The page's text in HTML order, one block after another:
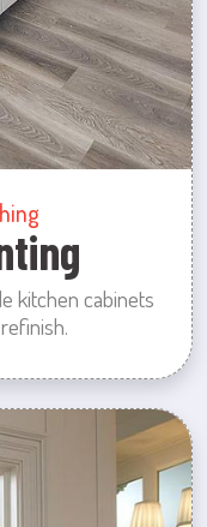
kitchen cabinets